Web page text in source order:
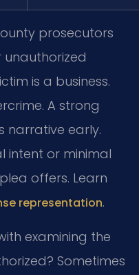
prosecutors
unauthorized
is a business.
A strong
narrative early.
intent or minimal
offers. Learn
representation.
examining the
Sometimes